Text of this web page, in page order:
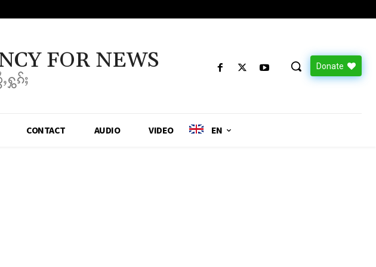
FOR NEWS
ႁွၵ်ႈ
Donate
CONTACT AUDIO VIDEO EN